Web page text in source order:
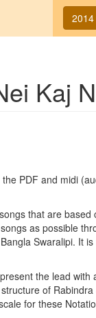
2014
Kaj
the PDF and midi
that are based
as possible
Swaralipi. It
the lead with
of
for these